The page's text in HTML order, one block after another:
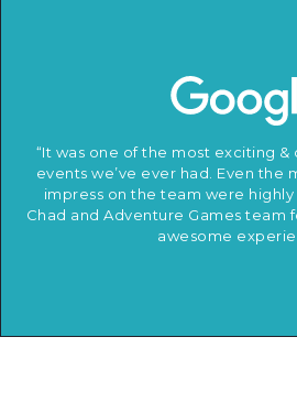
“It was one of the most exciting
events we’ve ever had. Even the
impress on the team were
Chad and Adventure Games
awesome